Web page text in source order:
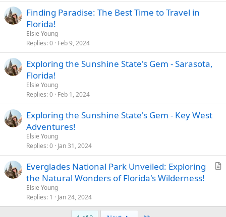
Finding Paradise: The Best Time to Travel in
Florida!
Elsie Young
Replies 0 Feb 9, 2024
Exploring the Sunshine State's Gem - Sarasota,
Florida!
Elsie Young
Replies 0 Feb 1, 2024
Exploring the Sunshine State's Gem - Key West
Adventures!
Elsie Young
Replies 0 Jan 31, 2024
c
Everglades National Park Unveiled: Exploring
the Natural Wonders of Florida's Wilderness!
Elsie Young
Replies 1 Jan 24, 2024